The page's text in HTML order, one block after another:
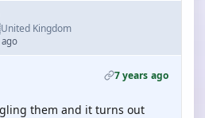
United Kingdom
7 years ago
them and it turns out